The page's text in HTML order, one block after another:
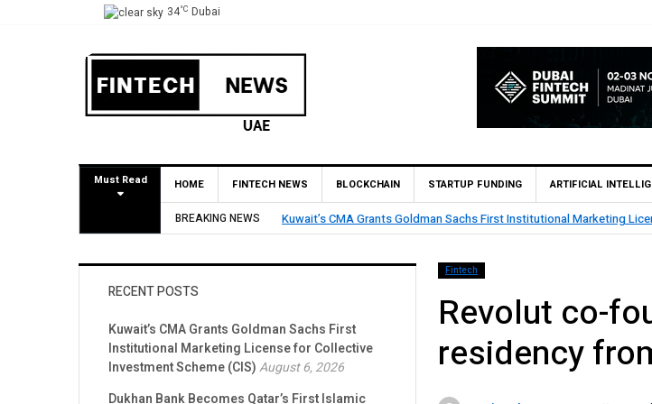
34°C Dubai
Must Read HOME FINTECH NEWS BLOCKCHAIN STARTUP FUNDING ARTIFICIAL
BREAKING NEWS
License for Collective Investment Scheme (CIS)
Dukhan Bank Becomes Qatar’s First Islamic Bank to Go Live on
Account Network
Fintech
Revolut co-
residency
RECENT POSTS
Kuwait’s CMA Grants Goldman Sachs First
Institutional Marketing License for Collective
Investment Scheme (CIS)August 6, 2026